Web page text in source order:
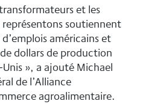
et les
soutiennent
américains et
dollars de production
», a ajouté Michael
de l’Alliance
agroalimentaire.